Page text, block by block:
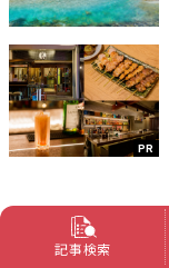
PR
記事検索